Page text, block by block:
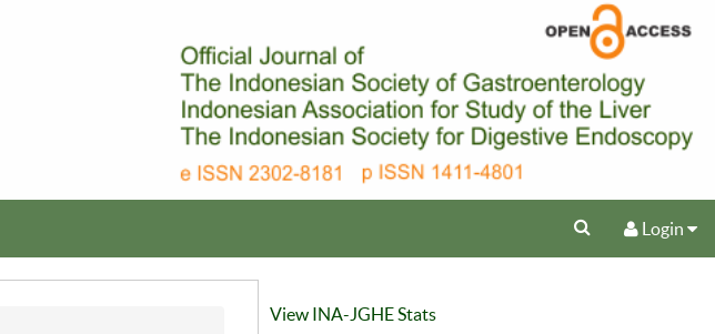
Login
View INA-JGHE Stats